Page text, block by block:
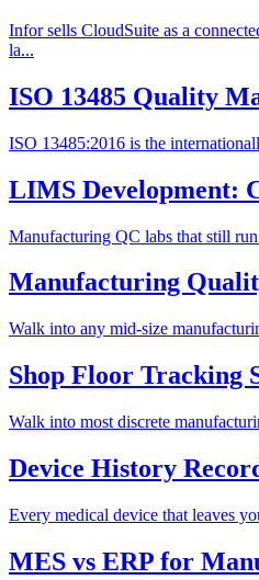
Infor sells CloudSuite as a
la...
ISO 13485 Quality
ISO 13485:2016 is the
LIMS Development:
Manufacturing QC labs that still
Manufacturing
Walk into any mid-size
Shop Floor Tracking
Walk into most discrete
Device History
Every medical device that leaves
MES vs ERP for